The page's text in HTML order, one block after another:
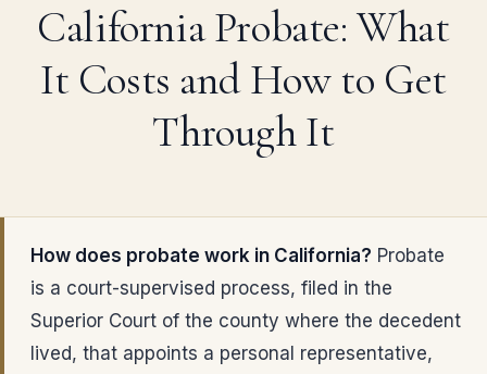
California Probate: What
It Costs and How to Get
Through It
How does probate work in California? Probate
is a court-supervised process, filed in the
Superior Court of the county where the decedent
lived, that appoints a personal representative,